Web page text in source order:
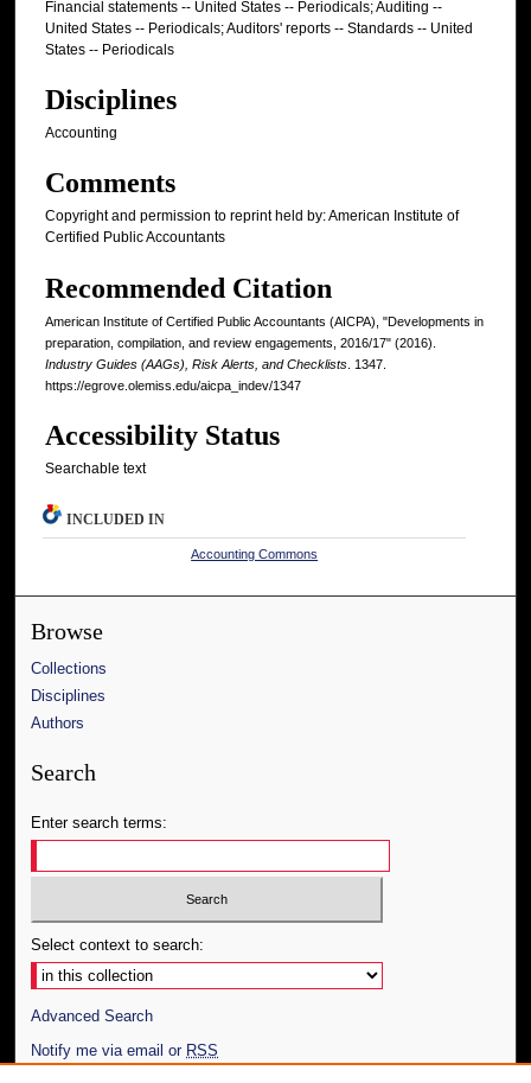
Financial statements -- United States -- Periodicals; Auditing --
United States -- Periodicals; Auditors' reports -- Standards -- United
States -- Periodicals
Disciplines
Accounting
Comments
Copyright and permission to reprint held by: American Institute of
Certified Public Accountants
Recommended Citation
American Institute of Certified Public Accountants (AICPA), "Developments in
preparation, compilation, and review engagements, 2016/17" (2016).
Industry Guides (AAGs), Risk Alerts, and Checklists . 1347.
https://egrove.olemiss.edu/aicpa_indev/1347
Accessibility Status
Searchable text
INCLUDED IN
Accounting Commons
Browse
Collections
Disciplines
Authors
Search
Enter search terms:
Select context to search:
Advanced Search
Notify me via email or RSS